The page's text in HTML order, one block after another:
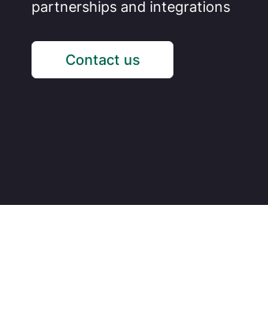
partnerships and integrations
Contact us